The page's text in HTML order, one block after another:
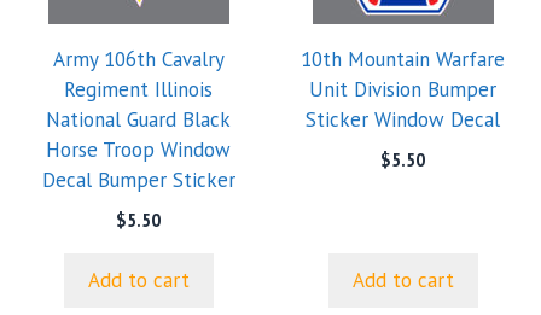
Army 106th Cavalry
Regiment Illinois
National Guard Black
Horse Troop Window
Decal Bumper Sticker
$5.50
Add to cart
10th Mountain Warfare
Unit Division Bumper
Sticker Window Decal
$5.50
Add to cart